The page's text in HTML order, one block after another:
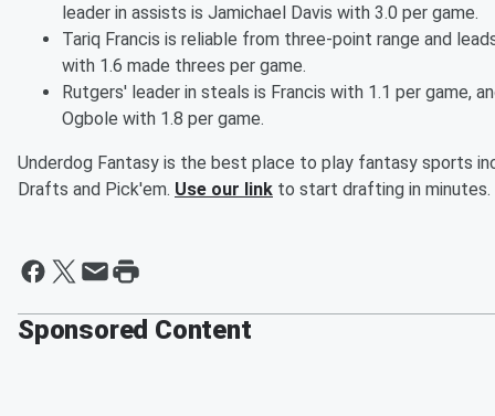
leader in assists is Jamichael Davis with 3.0 per game.
Tariq Francis is reliable from three-point range and
with 1.6 made threes per game.
Rutgers' leader in steals is Francis with 1.1 per game,
Ogbole with 1.8 per game.
Underdog Fantasy is the best place to play fantasy sports
Drafts and Pick'em. Use our link to start drafting in minutes.
Sponsored Content